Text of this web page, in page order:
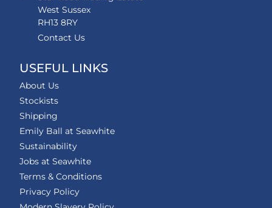
West Sussex
RH13 8RY
Contact Us
USEFUL LINKS
About Us
Stockists
Shipping
Emily Ball at Seawhite
Sustainability
Jobs at Seawhite
Terms & Conditions
Privacy Policy